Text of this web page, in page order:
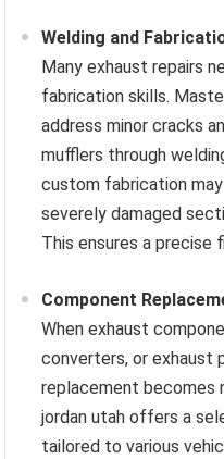
Welding and
Many exhaust repairs
fabrication skills.
address minor cracks
mufflers through
custom fabrication
severely damaged
This ensures a precise
Component
When exhaust
converters, or exhaust
replacement becomes
jordan utah offers a
tailored to various